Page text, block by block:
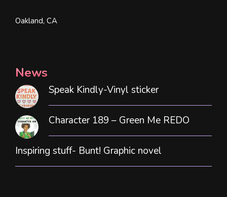
Oakland, CA
News
Speak Kindly-Vinyl sticker
Character 189 – Green Me REDO
Inspiring stuff- Bunt! Graphic novel